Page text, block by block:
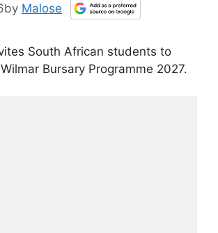
by Malose
South African students to
Bursary Programme 2027.